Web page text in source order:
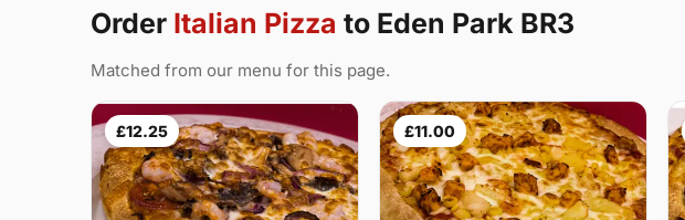
Order Italian Pizza to Eden Park BR3
Matched from our menu for this page.
£12.25 £11.00